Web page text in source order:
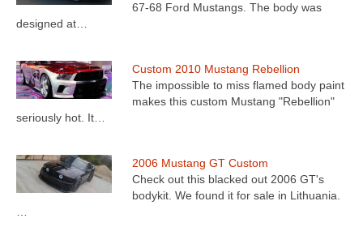
67-68 Ford Mustangs. The body was
designed at…
Custom 2010 Mustang Rebellion
The impossible to miss flamed body paint
makes this custom Mustang "Rebellion"
seriously hot. It…
2006 Mustang GT Custom
Check out this blacked out 2006 GT's
bodykit. We found it for sale in Lithuania.